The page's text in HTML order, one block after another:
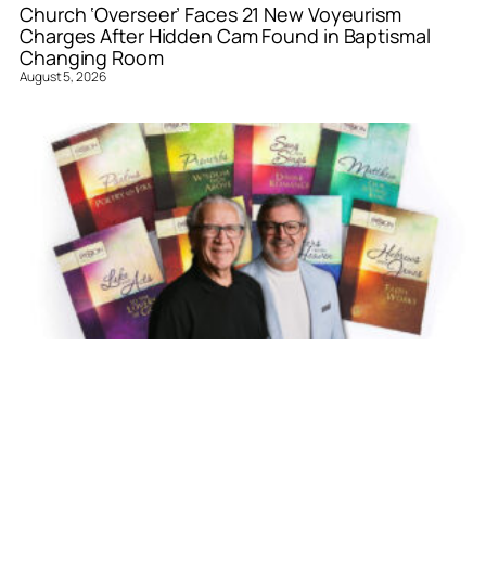
Church ‘Overseer’ Faces 21 New Voyeurism
Charges After Hidden Cam Found in Baptismal
Changing Room
August 5, 2026